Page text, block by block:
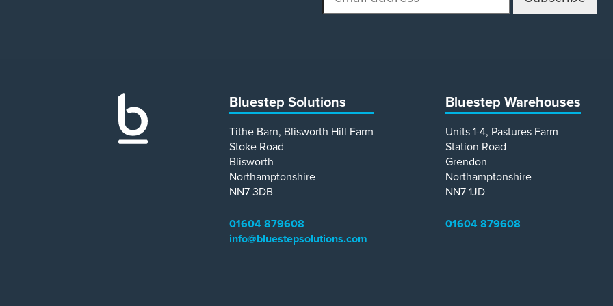
address
Bluestep Solutions
Tithe Barn, Blisworth Hill Farm
Stoke Road
Blisworth
Northamptonshire
NN7 3DB
01604 879608
info@bluestepsolutions.com
Bluestep Warehouses
Units 1-4, Pastures Farm
Station Road
Grendon
Northamptonshire
NN7 1JD
01604 879608